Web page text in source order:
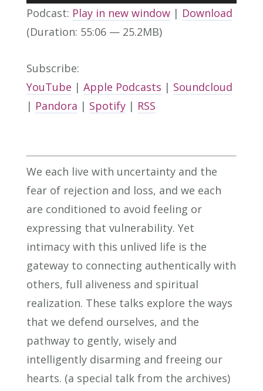
Player
Podcast: Play in new window| Download
(Duration: 55:06 — 25.2MB)
Subscribe:
YouTube | Apple Podcasts | Soundcloud
| Pandora | Spotify| RSS
We each live with uncertainty and the
fear of rejection and loss, and we each
are conditioned to avoid feeling or
expressing that vulnerability. Yet
intimacy with this unlived life is the
gateway to connecting authentically with
others, full aliveness and spiritual
realization. These talks explore the ways
that we defend ourselves, and the
pathway to gently, wisely and
intelligently disarming and freeing our
hearts. (a special talk from the archives)